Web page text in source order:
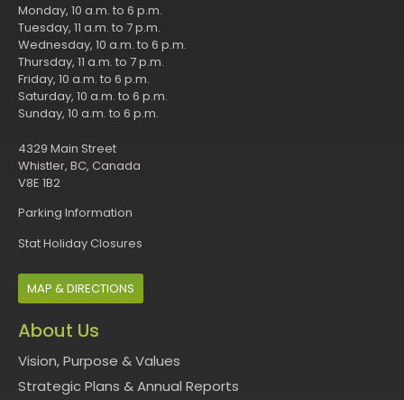
Monday, 10 a.m. to 6 p.m.
Tuesday, 11 a.m. to 7 p.m.
Wednesday, 10 a.m. to 6 p.m.
Thursday, 11 a.m. to 7 p.m.
Friday, 10 a.m. to 6 p.m.
Saturday, 10 a.m. to 6 p.m.
Sunday, 10 a.m. to 6 p.m.
4329 Main Street
Whistler, BC, Canada
V8E 1B2
Parking Information
Stat Holiday Closures
MAP & DIRECTIONS
About Us
Vision, Purpose & Values
Strategic Plans & Annual Reports